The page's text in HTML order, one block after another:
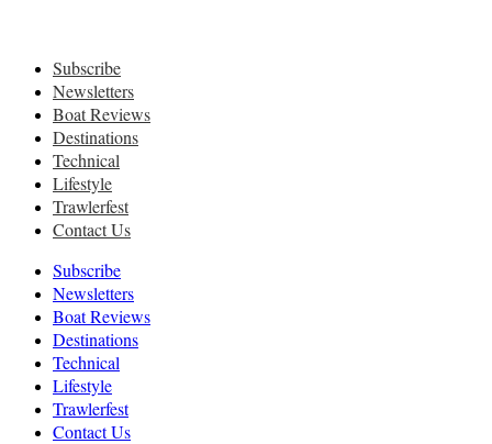
Subscribe
Newsletters
Boat Reviews
Destinations
Technical
Lifestyle
Trawlerfest
Contact Us
Subscribe
Newsletters
Boat Reviews
Destinations
Technical
Lifestyle
Trawlerfest
Contact Us